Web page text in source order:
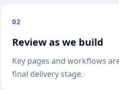
02
Review as we build
Key pages and workflows
final delivery stage.